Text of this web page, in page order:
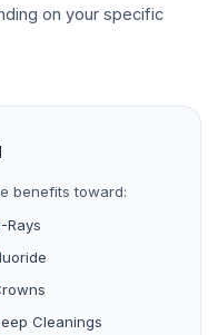
on your specific
benefits toward:
Rays
Cleanings